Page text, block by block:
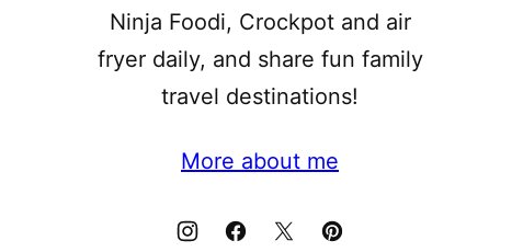
Ninja Foodi, Crockpot and air
fryer daily, and share fun family
travel destinations!
More about me